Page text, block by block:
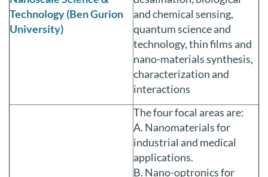
Technology (Ben Gurion
University)
and chemical sensing,
quantum science and
technology, thin films and
nano-materials synthesis,
characterization and
interactions
The four focal areas are:
A. Nanomaterials for
industrial and medical
applications.
B. Nano-optronics for